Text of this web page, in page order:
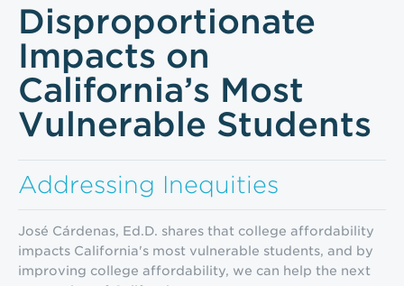
Disproportionate
Impacts on
California’s Most
Vulnerable Students
Addressing Inequities
José Cárdenas, Ed.D. shares that college affordability
impacts California's most vulnerable students, and by
improving college affordability, we can help the next